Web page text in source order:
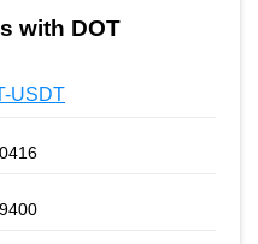
with DOT
USDT